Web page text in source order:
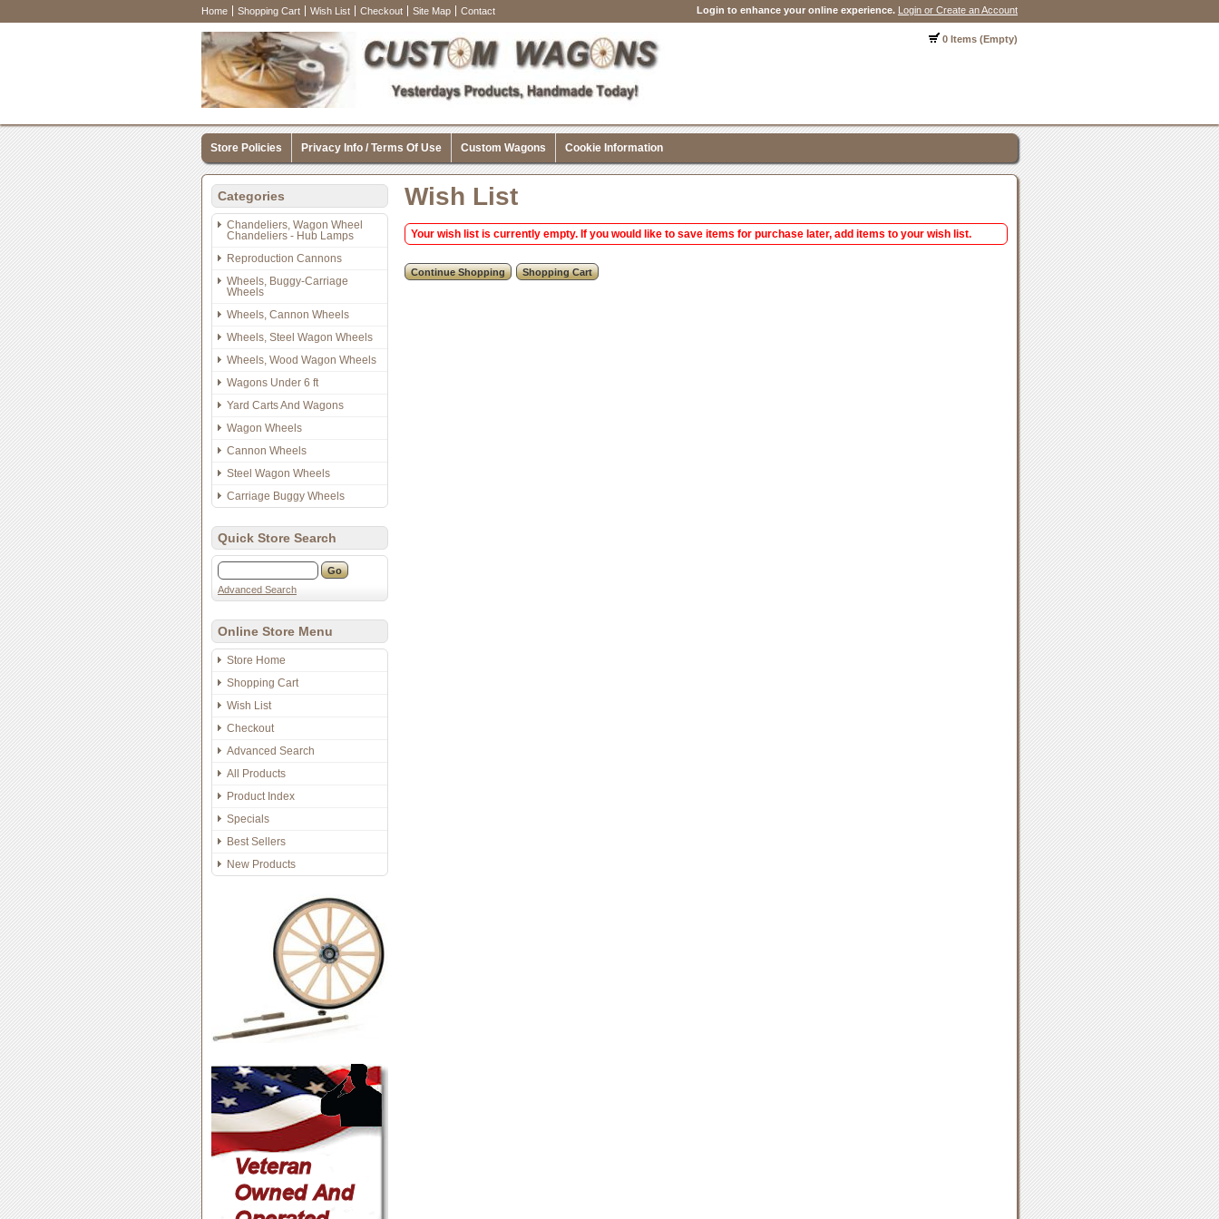
Home Shopping Cart Wish List Checkout Site Map Contact Login to enhance your online experience. Login or Create an Account
0 Items (Empty)
Store Policies Privacy Info / Terms Of Use Custom Wagons Cookie Information
Categories
Chandeliers, Wagon Wheel
Chandeliers - Hub Lamps
Reproduction Cannons
Wheels, Buggy-Carriage
Wheels
Wheels, Cannon Wheels
Wheels, Steel Wagon Wheels
Wheels, Wood Wagon Wheels
Wagons Under 6 ft
Yard Carts And Wagons
Wagon Wheels
Cannon Wheels
Steel Wagon Wheels
Carriage Buggy Wheels
Quick Store Search
Advanced Search
Online Store Menu
Store Home
Shopping Cart
Wish List
Checkout
Advanced Search
All Products
Product Index
Specials
Best Sellers
New Products
Wish List
Your wish list is currently empty. If you would like to save items for purchase later, add items to your wish list.